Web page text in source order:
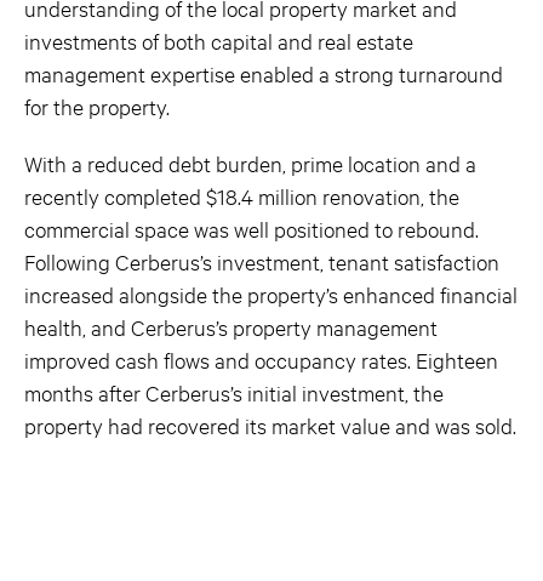
understanding of the local property market and
investments of both capital and real estate
management expertise enabled a strong turnaround
for the property.
With a reduced debt burden, prime location and a
recently completed $18.4 million renovation, the
commercial space was well positioned to rebound.
Following Cerberus’s investment, tenant satisfaction
increased alongside the property’s enhanced financial
health, and Cerberus’s property management
improved cash flows and occupancy rates. Eighteen
months after Cerberus’s initial investment, the
property had recovered its market value and was sold.